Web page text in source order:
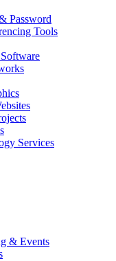
Password
Tools
Services
& Events